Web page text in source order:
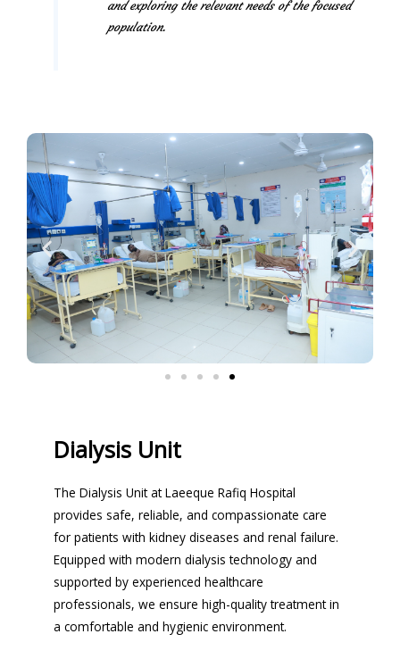
and exploring the relevant needs of the focused
population.
Dialysis Unit
The Dialysis Unit at Laeeque Rafiq Hospital
provides safe, reliable, and compassionate care
for patients with kidney diseases and renal failure.
Equipped with modern dialysis technology and
supported by experienced healthcare
professionals, we ensure high-quality treatment in
a comfortable and hygienic environment.